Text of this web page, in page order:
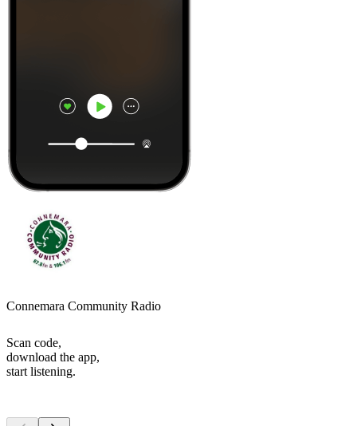
Connemara Community Radio
Scan code,
download the app,
start listening.